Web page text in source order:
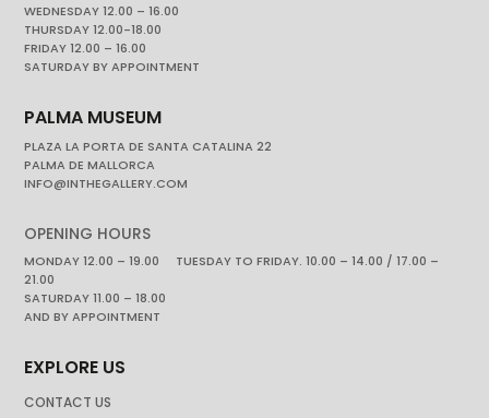
WEDNESDAY 12.00 – 16.00
THURSDAY 12.00-18.00
FRIDAY 12.00 – 16.00
SATURDAY BY APPOINTMENT
PALMA MUSEUM
PLAZA LA PORTA DE SANTA CATALINA 22
PALMA DE MALLORCA
INFO@INTHEGALLERY.COM
OPENING HOURS
MONDAY 12.00 – 19.00 TUESDAY TO FRIDAY. 10.00 – 14.00 / 17.00 –
21.00
SATURDAY 11.00 – 18.00
AND BY APPOINTMENT
EXPLORE US
CONTACT US